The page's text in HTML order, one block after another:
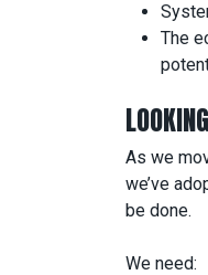
The
As we
we’ve
be done.
We need: